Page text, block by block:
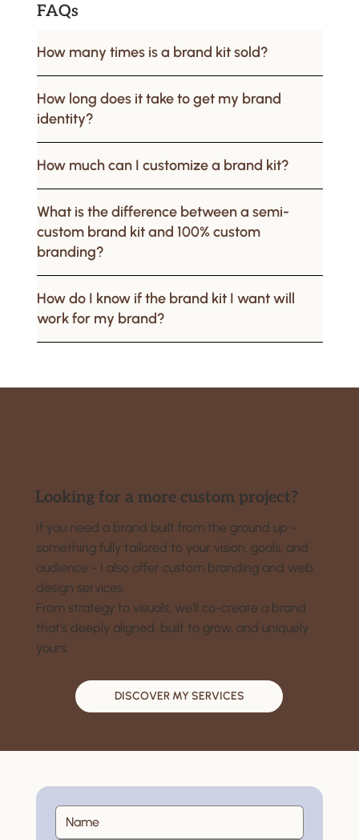
FAQs
How many times is a brand kit sold?
How long does it take to get my brand
identity?
How much can I customize a brand kit?
What is the difference between a semi-
custom brand kit and 100% custom
branding?
How do I know if the brand kit I want will
work for my brand?
Looking for a more custom project?
If you need a brand built from the ground up -
something fully tailored to your vision, goals, and
audience - I also offer custom branding and web
design services.
From strategy to visuals, we’ll co-create a brand
that’s deeply aligned, built to grow, and uniquely
yours.
DISCOVER MY SERVICES